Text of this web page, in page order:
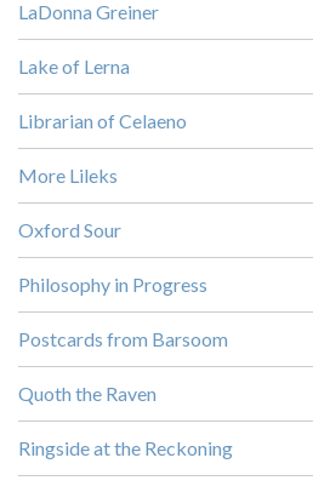
LaDonna Greiner
Lake of Lerna
Librarian of Celaeno
More Lileks
Oxford Sour
Philosophy in Progress
Postcards from Barsoom
Quoth the Raven
Ringside at the Reckoning